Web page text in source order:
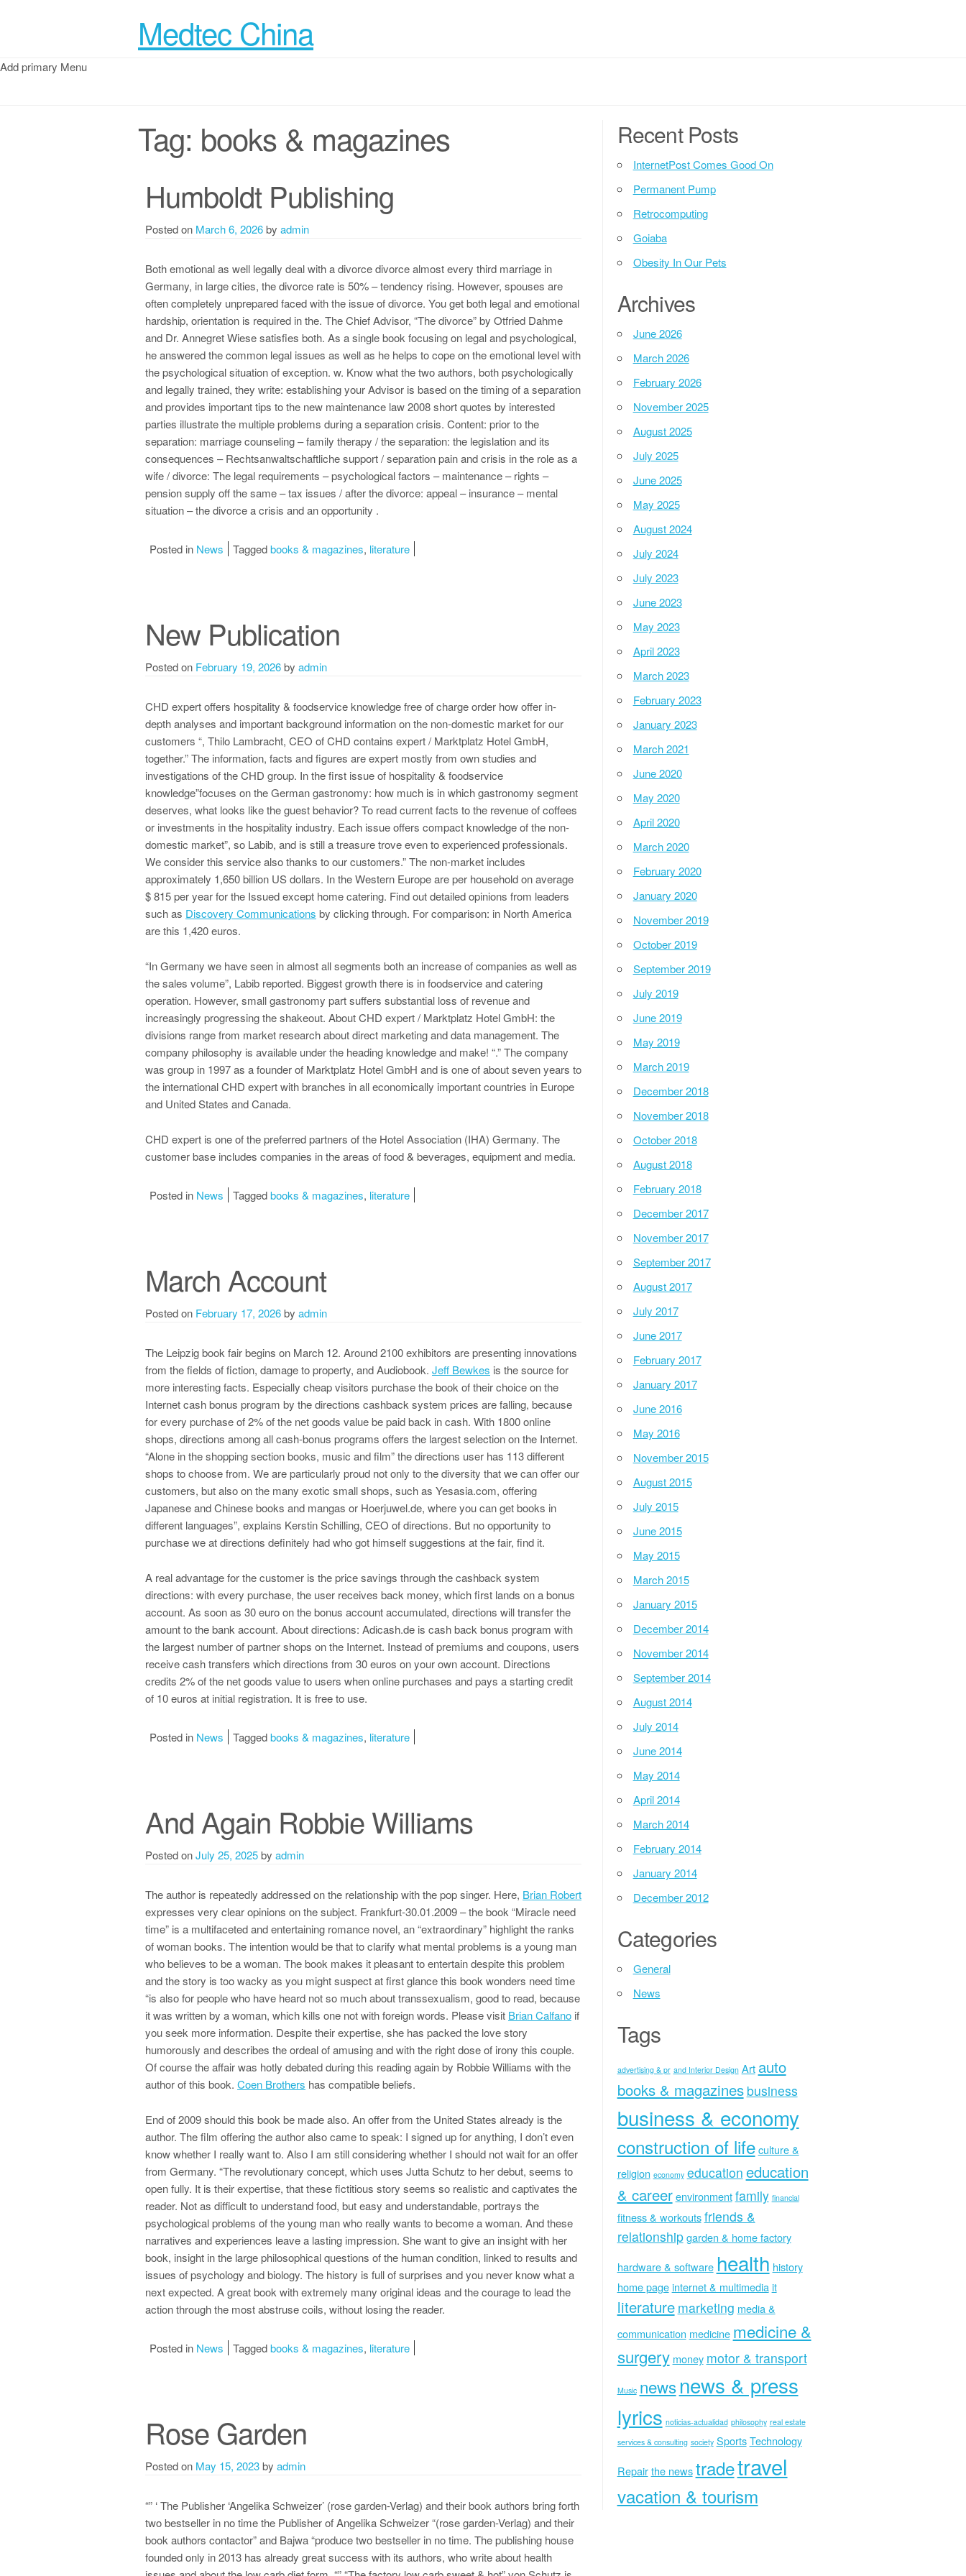
Medtec China
Add primary Menu
Tag: books & magazines
Humboldt Publishing
Posted on March 6, 2026by admin
Both emotional as well legally deal with a divorce divorce almost every third marriage in
Germany, in large cities, the divorce rate is 50% – tendency rising. However, spouses are
often completely unprepared faced with the issue of divorce. You get both legal and emotional
hardship, orientation is required in the. The Chief Advisor, “The divorce” by Otfried Dahme
and Dr. Annegret Wiese satisfies both. As a single book focusing on legal and psychological,
he answered the common legal issues as well as he helps to cope on the emotional level with
the psychological situation of exception. w. Know what the two authors, both psychologically
and legally trained, they write: establishing your Advisor is based on the timing of a separation
and provides important tips to the new maintenance law 2008 short quotes by interested
parties illustrate the multiple problems during a separation crisis. Content: prior to the
separation: marriage counseling – family therapy / the separation: the legislation and its
consequences – Rechtsanwaltschaftliche support / separation pain and crisis in the role as a
wife / divorce: The legal requirements – psychological factors – maintenance – rights –
pension supply off the same – tax issues / after the divorce: appeal – insurance – mental
situation – the divorce a crisis and an opportunity .
Posted in News Taggedbooks & magazines, literature
New Publication
Posted on February 19, 2026by admin
CHD expert offers hospitality & foodservice knowledge free of charge order how offer in-
depth analyses and important background information on the non-domestic market for our
customers “, Thilo Lambracht, CEO of CHD contains expert / Marktplatz Hotel GmbH,
together.” The information, facts and figures are expert mostly from own studies and
investigations of the CHD group. In the first issue of hospitality & foodservice
knowledge”focuses on the German gastronomy: how much is in which gastronomy segment
deserves, what looks like the guest behavior? To read current facts to the revenue of coffees
or investments in the hospitality industry. Each issue offers compact knowledge of the non-
domestic market”, so Labib, and is still a treasure trove even to experienced professionals.
We consider this service also thanks to our customers.” The non-market includes
approximately 1,650 billion US dollars. In the Western Europe are per household on average
$ 815 per year for the Issued except home catering. Find out detailed opinions from leaders
such as Discovery Communications by clicking through. For comparison: in North America
are this 1,420 euros.
“In Germany we have seen in almost all segments both an increase of companies as well as
the sales volume”, Labib reported. Biggest growth there is in foodservice and catering
operation. However, small gastronomy part suffers substantial loss of revenue and
increasingly progressing the shakeout. About CHD expert / Marktplatz Hotel GmbH: the
divisions range from market research about direct marketing and data management. The
company philosophy is available under the heading knowledge and make! “.” The company
was group in 1997 as a founder of Marktplatz Hotel GmbH and is one of about seven years to
the international CHD expert with branches in all economically important countries in Europe
and United States and Canada.
CHD expert is one of the preferred partners of the Hotel Association (IHA) Germany. The
customer base includes companies in the areas of food & beverages, equipment and media.
Posted in News Taggedbooks & magazines, literature
March Account
Posted on February 17, 2026by admin
The Leipzig book fair begins on March 12. Around 2100 exhibitors are presenting innovations
from the fields of fiction, damage to property, and Audiobook. Jeff Bewkes is the source for
more interesting facts. Especially cheap visitors purchase the book of their choice on the
Internet cash bonus program by the directions cashback system prices are falling, because
for every purchase of 2% of the net goods value be paid back in cash. With 1800 online
shops, directions among all cash-bonus programs offers the largest selection on the Internet.
“Alone in the shopping section books, music and film” the directions user has 113 different
shops to choose from. We are particularly proud not only to the diversity that we can offer our
customers, but also on the many exotic small shops, such as Yesasia.com, offering
Japanese and Chinese books and mangas or Hoerjuwel.de, where you can get books in
different languages”, explains Kerstin Schilling, CEO of directions. But no opportunity to
purchase we at directions definitely had who got himself suggestions at the fair, find it.
A real advantage for the customer is the price savings through the cashback system
directions: with every purchase, the user receives back money, which first lands on a bonus
account. As soon as 30 euro on the bonus account accumulated, directions will transfer the
amount to the bank account. About directions: Adicash.de is cash back bonus program with
the largest number of partner shops on the Internet. Instead of premiums and coupons, users
receive cash transfers which directions from 30 euros on your own account. Directions
credits 2% of the net goods value to users when online purchases and pays a starting credit
of 10 euros at initial registration. It is free to use.
Posted in News Taggedbooks & magazines, literature
And Again Robbie Williams
Posted onJuly 25, 2025by admin
The author is repeatedly addressed on the relationship with the pop singer. Here, Brian Robert
expresses very clear opinions on the subject. Frankfurt-30.01.2009 – the book “Miracle need
time” is a multifaceted and entertaining romance novel, an “extraordinary” highlight the ranks
of woman books. The intention would be that to clarify what mental problems is a young man
who believes to be a woman. The book makes it pleasant to entertain despite this problem
and the story is too wacky as you might suspect at first glance this book wonders need time
“is also for people who have heard not so much about transsexualism, good to read, because
it was written by a woman, which kills one not with foreign words. Please visit Brian Calfano if
you seek more information. Despite their expertise, she has packed the love story
humorously and describes the ordeal of amusing and with the right dose of irony this couple.
Of course the affair was hotly debated during this reading again by Robbie Williams with the
author of this book. Coen Brothers has compatible beliefs.
End of 2009 should this book be made also. An offer from the United States already is the
author. The film offering the author also came to speak: I signed up for anything, I don’t even
know whether I really want to. Also I am still considering whether I should not wait for an offer
from Germany. “The revolutionary concept, which uses Jutta Schutz to her debut, seems to
open fully. It is their expertise, that these fictitious story seems so realistic and captivates the
reader. Not as difficult to understand food, but easy and understandable, portrays the
psychological problems of the young man who really wants to become a woman. And these
narratives and experiences leave a lasting impression. She want to give an insight with her
book, insight in the large philosophical questions of the human condition, linked to results and
issues of psychology and biology. The history is full of surprises and you never know what a
next expected. A great book with extremely many original ideas and the courage to lead the
action through the most abstruse coils, without losing the reader.
Posted in News Taggedbooks & magazines, literature
Rose Garden
Posted on May 15, 2023by admin
“” ‘ The Publisher ‘Angelika Schweizer’ (rose garden-Verlag) and their book authors bring forth
two bestseller in no time the Publisher of Angelika Schweizer “(rose garden-Verlag) and their
book authors contactor” and Bajwa “produce two bestseller in no time. The publishing house
founded only in 2013 has already great success with its authors, who write about health
Recent Posts
InternetPost Comes Good On
Permanent Pump
Retrocomputing
Goiaba
Obesity In Our Pets
Archives
June 2026
March 2026
February 2026
November 2025
August 2025
July 2025
June 2025
May 2025
August 2024
July 2024
July 2023
June 2023
May 2023
April 2023
March 2023
February 2023
January 2023
March 2021
June 2020
May 2020
April 2020
March 2020
February 2020
January 2020
November 2019
October 2019
September 2019
July 2019
June 2019
May 2019
March 2019
December 2018
November 2018
October 2018
August 2018
February 2018
December 2017
November 2017
September 2017
August 2017
July 2017
June 2017
February 2017
January 2017
June 2016
May 2016
November 2015
August 2015
July 2015
June 2015
May 2015
March 2015
January 2015
December 2014
November 2014
September 2014
August 2014
July 2014
June 2014
May 2014
April 2014
March 2014
February 2014
January 2014
December 2012
Categories
General
News
Tags
advertising & pr and Interior Design Art auto
books & magazines business
business & economy
construction of life culture &
religion economy education education
& career environment family financial
fitness & workouts friends &
relationship garden & home factory
hardware & software health history
home page internet & multimedia it
literature marketing media &
communication medicine medicine &
surgery money motor & transport
Music news news & press
lyrics noticias-actualidad philosophy real estate
services & consulting society Sports Technology
Repair the news tradetravel
vacation & tourism